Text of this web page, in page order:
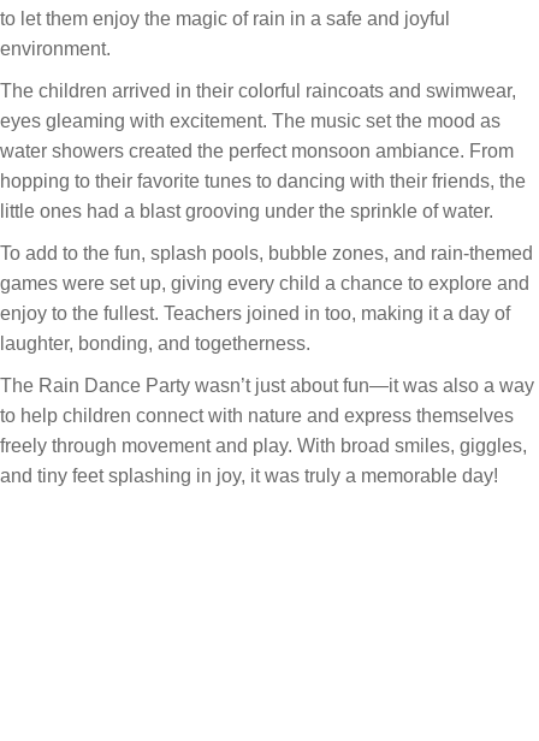
to let them enjoy the magic of rain in a safe and joyful
environment.
The children arrived in their colorful raincoats and swimwear,
eyes gleaming with excitement. The music set the mood as
water showers created the perfect monsoon ambiance. From
hopping to their favorite tunes to dancing with their friends, the
little ones had a blast grooving under the sprinkle of water.
To add to the fun, splash pools, bubble zones, and rain-themed
games were set up, giving every child a chance to explore and
enjoy to the fullest. Teachers joined in too, making it a day of
laughter, bonding, and togetherness.
The Rain Dance Party wasn’t just about fun—it was also a way
to help children connect with nature and express themselves
freely through movement and play. With broad smiles, giggles,
and tiny feet splashing in joy, it was truly a memorable day!